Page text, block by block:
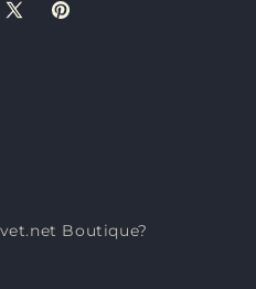
X
Pinterest
Boutique?